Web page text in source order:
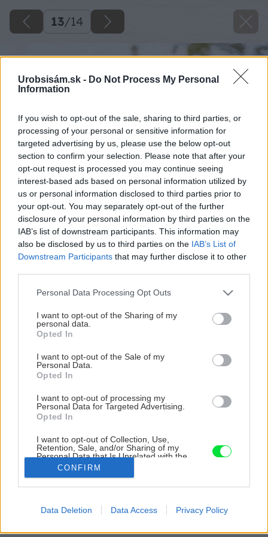
Urobsisám.sk - Do Not Process My Personal
Information
If you wish to opt-out of the sale, sharing to third parties, or
processing of your personal or sensitive information for
targeted advertising by us, please use the below opt-out
section to confirm your selection. Please note that after your
opt-out request is processed you may continue seeing
interest-based ads based on personal information utilized by
us or personal information disclosed to third parties prior to
your opt-out. You may separately opt-out of the further
disclosure of your personal information by third parties on the
IAB’s list of downstream participants. This information may
also be disclosed by us to third parties on the IAB’s List of
Downstream Participants that may further disclose it to other
Please note that this website/app uses one or more Google
not limited to your visit or usage behaviour. You may click to
grant or deny consent to Google and its third-party tags to
use your data for below specified purposes in below Google
consent section.
Personal Data Processing Opt Outs
I want to opt-out of the Sharing of my
personal data.
Opted In
I want to opt-out of the Sale of my
Personal Data.
Opted In
I want to opt-out of processing my
Personal Data for Targeted Advertising.
Opted In
I want to opt-out of Collection, Use,
Retention, Sale, and/or Sharing of my
Personal Data that Is Unrelated with the
Purposes for which it was collected.
related to advertising like cookies on web or
CONFIRM
Data Deletion Data Access Privacy Policy
13/14
Zdroj: Miro Pochyba
Ukážková okrasná záhrada pri bungalove vás dostane!